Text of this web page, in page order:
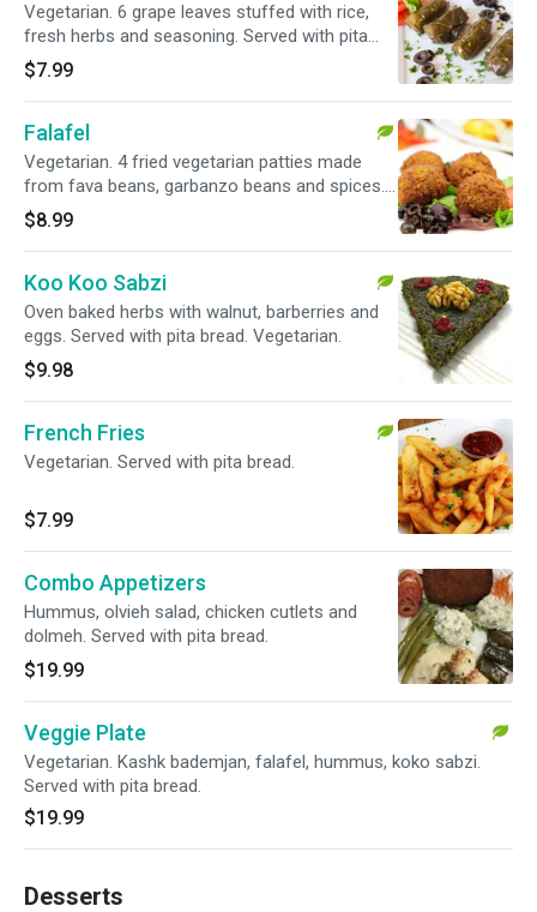
Vegetarian. 6 grape leaves stuffed with rice,
fresh herbs and seasoning. Served with pita
bread.
$7.99
Falafel
Vegetarian. 4 fried vegetarian patties made
from fava beans, garbanzo beans and spices.
Served with pita bread.
$8.99
Koo Koo Sabzi
Oven baked herbs with walnut, barberries and
eggs. Served with pita bread. Vegetarian.
$9.98
French Fries
Vegetarian. Served with pita bread.
$7.99
Combo Appetizers
Hummus, olvieh salad, chicken cutlets and
dolmeh. Served with pita bread.
$19.99
Veggie Plate
Vegetarian. Kashk bademjan, falafel, hummus, koko sabzi.
Served with pita bread.
$19.99
Desserts